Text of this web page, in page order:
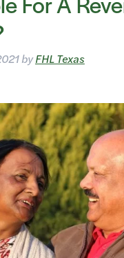
byFHL Texas